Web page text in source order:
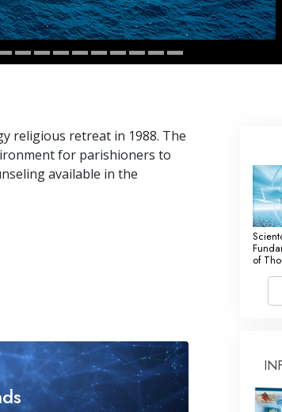
Fundamentals of Public Relations
Targets and Goals
The Technology of Study
religious retreat in 1988. The
for parishioners to
available in the
of